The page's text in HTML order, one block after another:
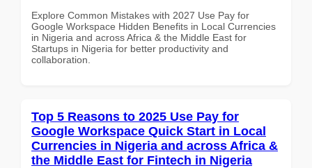
Explore Common Mistakes with 2027 Use Pay for
Google Workspace Hidden Benefits in Local Currencies
in Nigeria and across Africa & the Middle East for
Startups in Nigeria for better productivity and
collaboration.
Top 5 Reasons to 2025 Use Pay for
Google Workspace Quick Start in Local
Currencies in Nigeria and across Africa &
the Middle East for Fintech in Nigeria